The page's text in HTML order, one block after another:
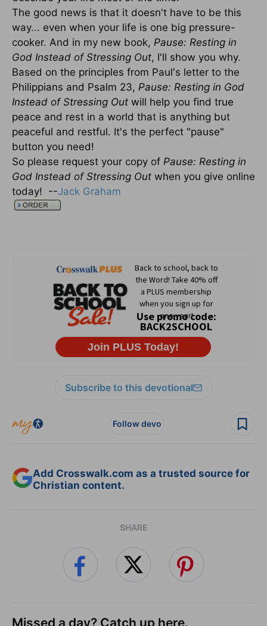
The good news is that it doesn't have to be this
way... even when your life is one big pressure-
cooker. And in my new book, Pause: Resting in
God Instead of Stressing Out, I'll show you why.
Based on the principles from Paul's letter to the
Philippians and Psalm 23, Pause: Resting in God
Instead of Stressing Out will help you find true
peace and rest in a world that is anything but
peaceful and restful. It's the perfect "pause"
button you need!
So please request your copy of Pause: Resting in
God Instead of Stressing Out when you give online
today! --Jack Graham
Subscribe to this devotional
Follow devo
Add Crosswalk.com as a trusted source for
Christian content.
SHARE
Missed a day? Catch up here.